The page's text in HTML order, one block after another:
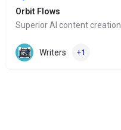
Orbit Flows
Superior AI content creation
Website
Writers +1